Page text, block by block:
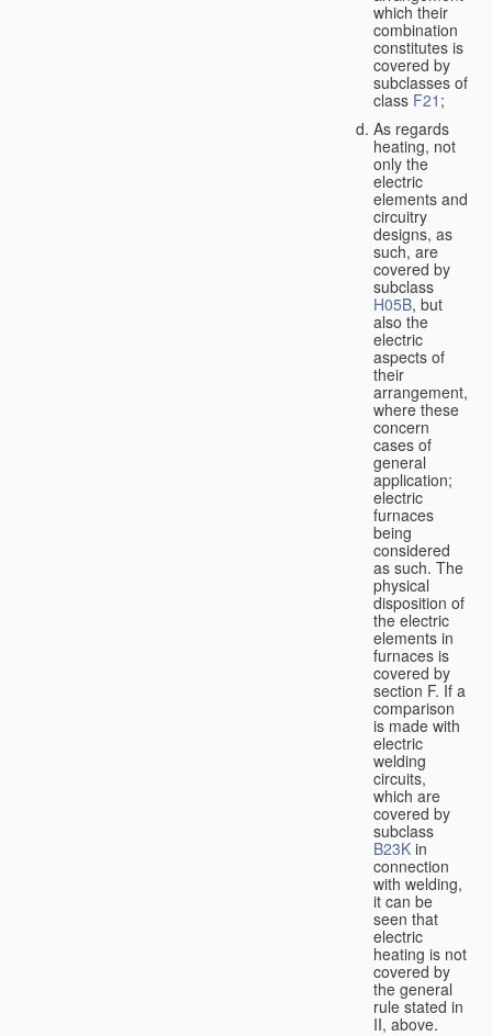
which their
combination
constitutes is
covered by
subclasses of
class F21 ;
As regards
heating, not
only the
electric
elements and
circuitry
designs, as
such, are
covered by
subclass
H05B, but
also the
electric
aspects of
their
arrangement,
where these
concern
cases of
general
application;
electric
furnaces
being
considered
as such. The
physical
disposition of
the electric
elements in
furnaces is
covered by
section F. If a
comparison
is made with
electric
welding
circuits,
which are
covered by
subclass
B23K in
connection
with welding,
it can be
seen that
electric
heating is not
covered by
the general
rule stated in
II, above.